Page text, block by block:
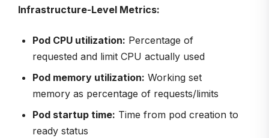
Infrastructure-Level Metrics:
Pod CPU utilization: Percentage of
requested and limit CPU actually used
Pod memory utilization: Working set
memory as percentage of requests/limits
Pod startup time: Time from pod creation to
ready status